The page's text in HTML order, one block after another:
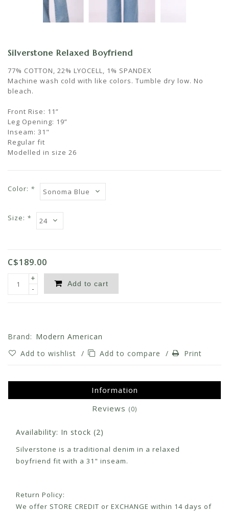
Silverstone Relaxed Boyfriend
77% COTTON, 22% LYOCELL, 1% SPANDEX
Machine wash cold with like colors. Tumble dry low. No
bleach.
Front Rise: 11”
Leg Opening: 19”
Inseam: 31"
Regular fit
Modelled in size 26
Color: *
Size: *
C$189.00
+
-
Add to cart
Brand: Modern American
Add to wishlist / Add to compare / Print
Information
Reviews (0)
Availability: In stock (2)
Silverstone is a traditional denim in a relaxed
boyfriend fit with a 31" inseam.
Return Policy:
We offer STORE CREDIT or EXCHANGE within 14 days of